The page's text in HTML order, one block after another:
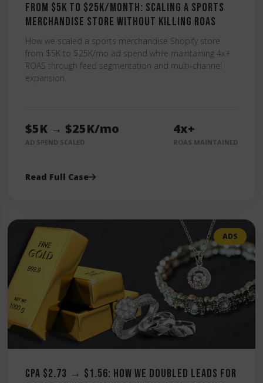
From $5K to $25K/Month: Scaling a Sports
Merchandise Store Without Killing ROAS
How we scaled a sports merchandise Shopify store
from $5K to $25K/mo ad spend while maintaining 4x+
ROAS through feed segmentation and multi-channel
expansion.
$5K → $25K/mo
AD SPEND SCALED
4x+
ROAS MAINTAINED
Read Full Case
ADS
CPA $2.73 → $1.56: How We Doubled Leads for